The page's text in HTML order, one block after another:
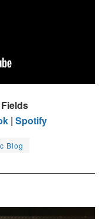
| Spotify
Blog